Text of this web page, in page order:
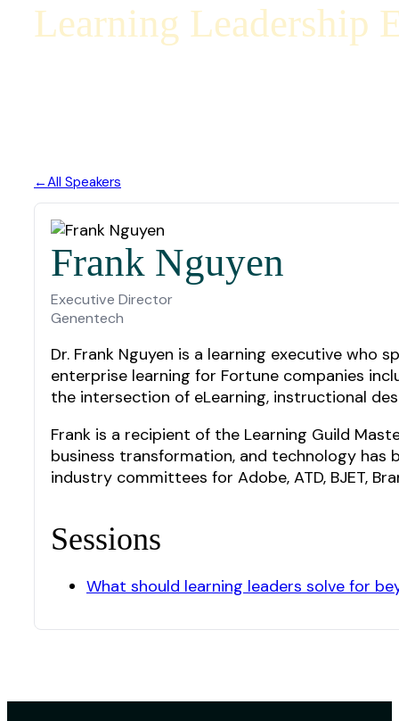
Learning Leadership
All Speakers
Frank Nguyen
Executive Director
Genentech
Dr. Frank Nguyen is a learning executive
enterprise learning for Fortune companies
the intersection of eLearning, instructional
Frank is a recipient of the Learning Guild
business transformation, and technology has
industry committees for Adobe, ATD, BJET,
Sessions
What should learning leaders solve for